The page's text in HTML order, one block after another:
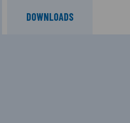
DOWNLOADS